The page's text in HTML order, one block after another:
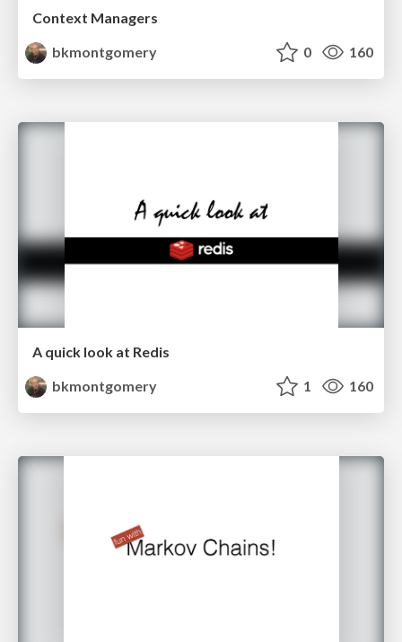
Context Managers
bkmontgomery
0 160
A quick look at Redis
bkmontgomery
1 160